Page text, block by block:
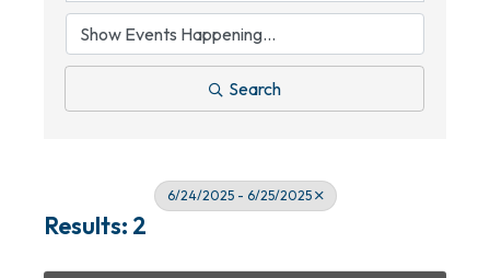
Search
6/24/2025 - 6/25/2025
Results: 2